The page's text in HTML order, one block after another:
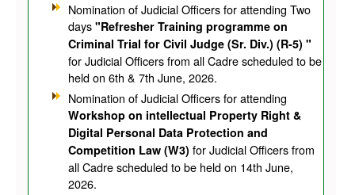
Nomination of Judicial Officers for attending Two
days "Refresher Training programme on
Criminal Trial for Civil Judge (Sr. Div.) (R-5) "
for Judicial Officers from all Cadre scheduled to be
held on 6th & 7th June, 2026.
Nomination of Judicial Officers for attending
Workshop on intellectual Property Right &
Digital Personal Data Protection and
Competition Law (W3) for Judicial Officers from
all Cadre scheduled to be held on 14th June,
2026.